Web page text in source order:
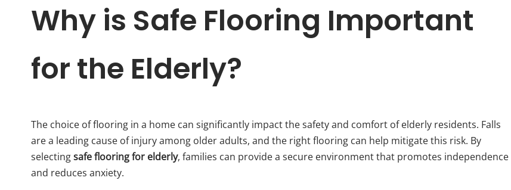
Why is Safe Flooring Important
for the Elderly?
The choice of flooring in a home can significantly impact the safety and comfort of elderly residents. Falls
are a leading cause of injury among older adults, and the right flooring can help mitigate this risk. By
selectingsafe flooring for elderly, families can provide a secure environment that promotes independence
and reduces anxiety.